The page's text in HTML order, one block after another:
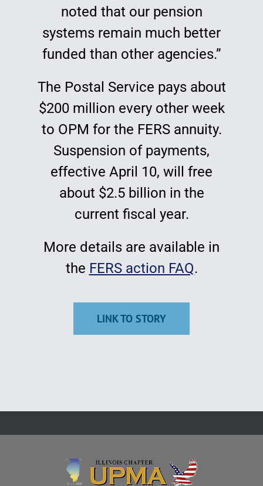
noted that our pension
systems remain much better
funded than other agencies.”
The Postal Service pays about
$200 million every other week
to OPM for the FERS annuity.
Suspension of payments,
effective April 10, will free
about $2.5 billion in the
current fiscal year.
More details are available in
the FERS action FAQ.
LINK TO STORY